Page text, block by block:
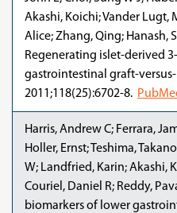
Akashi, Koichi; Vander Lugt,
Alice; Zhang, Qing; Hanash,
Regenerating islet-derived
gastrointestinal graft-
2011;118(25):6702-8.
Harris, Andrew C; Ferrara,
Holler, Ernst; Teshima,
W; Landfried, Karin; Akashi,
Couriel, Daniel R; Reddy,
biomarkers of lower